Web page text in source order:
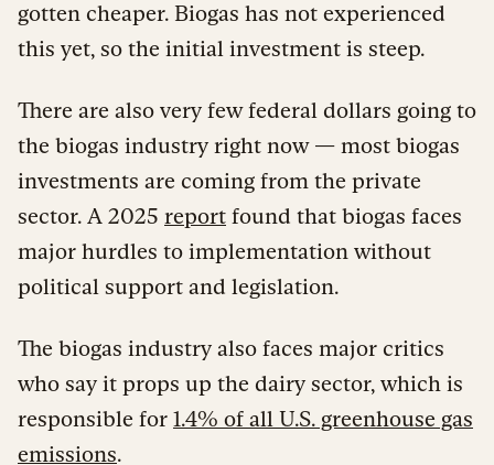
gotten cheaper. Biogas has not experienced
this yet, so the initial investment is steep.
There are also very few federal dollars going to
the biogas industry right now — most biogas
investments are coming from the private
sector. A 2025 report found that biogas faces
major hurdles to implementation without
political support and legislation.
The biogas industry also faces major critics
who say it props up the dairy sector, which is
responsible for 1.4% of all U.S. greenhouse gas
emissions.